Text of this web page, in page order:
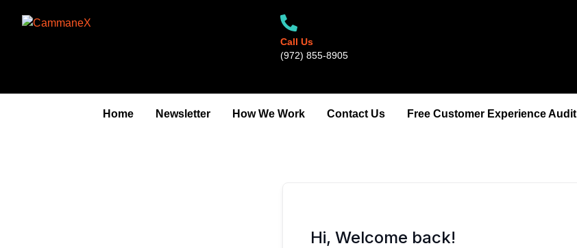
Call Us
‪(972) 855-8905‬‬‬
Home Newsletter How We Work Contact Us Free Customer Experience Audit
Hi, Welcome back!